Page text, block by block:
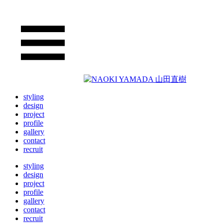
styling
design
project
profile
gallery
contact
recruit
styling
design
project
profile
gallery
contact
recruit